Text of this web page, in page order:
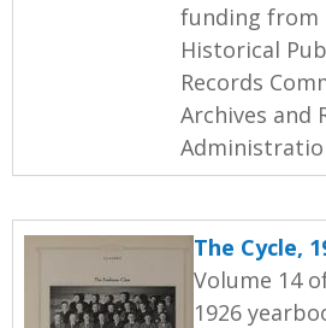
funding from
Historical
Records
Archives and
The Cycle,
Volume 14
1926